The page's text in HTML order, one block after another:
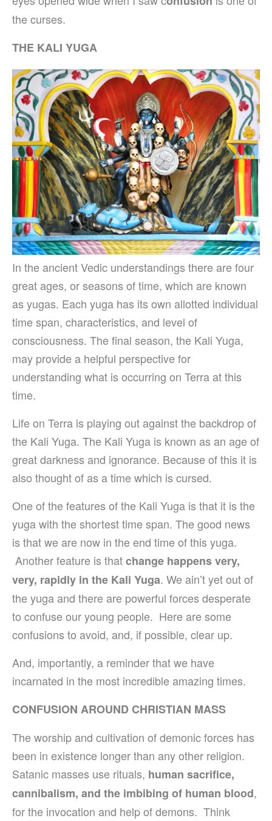
the curses.
THE KALI YUGA
In the ancient Vedic understandings there are four
great ages, or seasons of time, which are known
as yugas. Each yuga has its own allotted individual
time span, characteristics, and level of
consciousness. The final season, the Kali Yuga,
may provide a helpful perspective for
understanding what is occurring on Terra at this
time.
Life on Terra is playing out against the backdrop of
the Kali Yuga. The Kali Yuga is known as an age of
great darkness and ignorance. Because of this it is
also thought of as a time which is cursed.
One of the features of the Kali Yuga is that it is the
yuga with the shortest time span. The good news
is that we are now in the end time of this yuga.
Another feature is thatchange happens very,
very, rapidly in the Kali Yuga. We ain’t yet out of
the yuga and there are powerful forces desperate
to confuse our young people. Here are some
confusions to avoid, and, if possible, clear up.
And, importantly, a reminder that we have
incarnated in the most incredible amazing times.
CONFUSION AROUND CHRISTIAN MASS
The worship and cultivation of demonic forces has
been in existence longer than any other religion.
Satanic masses use rituals, human sacrifice,
cannibalism, and the imbibing of human blood,
for the invocation and help of demons. Think